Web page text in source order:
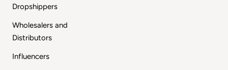
Dropshippers
Wholesalers and
Distributors
Influencers